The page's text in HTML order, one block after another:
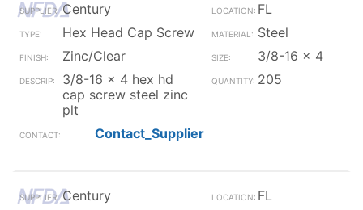
Century
FL
Hex Head Cap Screw
Steel
Zinc/Clear
3/8-16 x 4
3/8-16 x 4 hex hd
cap screw steel zinc
plt
205
Contact_Supplier
Century
FL